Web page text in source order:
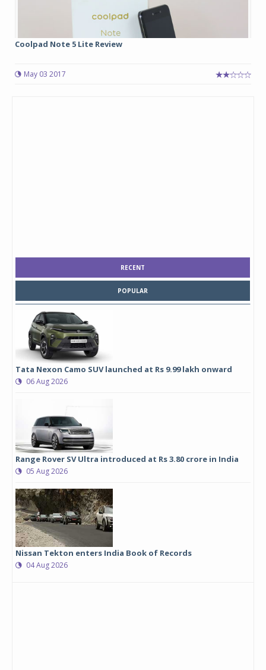
Coolpad Note 5 Lite Review
May 03 2017
RECENT
POPULAR
Tata Nexon Camo SUV launched at Rs 9.99 lakh onward
06 Aug 2026
Range Rover SV Ultra introduced at Rs 3.80 crore in India
05 Aug 2026
Nissan Tekton enters India Book of Records
04 Aug 2026